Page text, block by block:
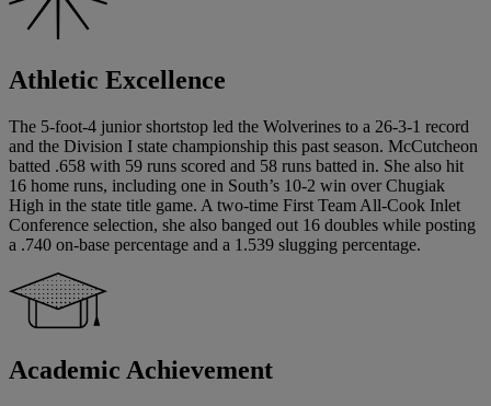
Athletic Excellence
The 5-foot-4 junior shortstop led the Wolverines to a 26-3-1 record
and the Division I state championship this past season. McCutcheon
batted .658 with 59 runs scored and 58 runs batted in. She also hit
16 home runs, including one in South’s 10-2 win over Chugiak
High in the state title game. A two-time First Team All-Cook Inlet
Conference selection, she also banged out 16 doubles while posting
a .740 on-base percentage and a 1.539 slugging percentage.
Academic Achievement